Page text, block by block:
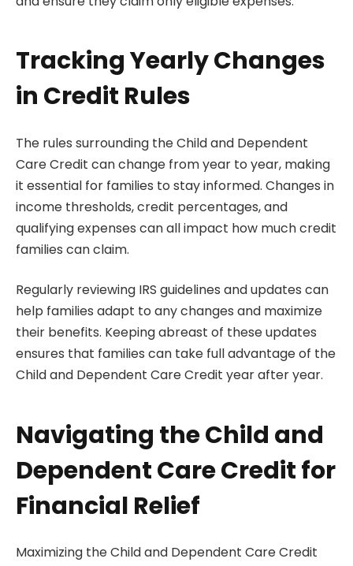
Tracking Yearly Changes
in Credit Rules
The rules surrounding the Child and Dependent
Care Credit can change from year to year, making
it essential for families to stay informed. Changes in
income thresholds, credit percentages, and
qualifying expenses can all impact how much credit
families can claim.
Regularly reviewing IRS guidelines and updates can
help families adapt to any changes and maximize
their benefits. Keeping abreast of these updates
ensures that families can take full advantage of the
Child and Dependent Care Credit year after year.
Navigating the Child and
Dependent Care Credit for
Financial Relief
Maximizing the Child and Dependent Care Credit